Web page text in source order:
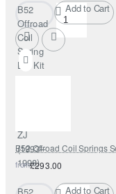
B52
Offroad
Coil
Spring
Lift Kit
ZJ
(1993–
1998)
Add to Cart
B52 Offroad Coil Springs
from£293.00
Add to Cart